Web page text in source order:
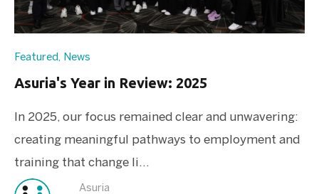
Featured , News
Asuria's Year in Review: 2025
In 2025, our focus remained clear and unwavering:
creating meaningful pathways to employment and
training that change li...
Asuria